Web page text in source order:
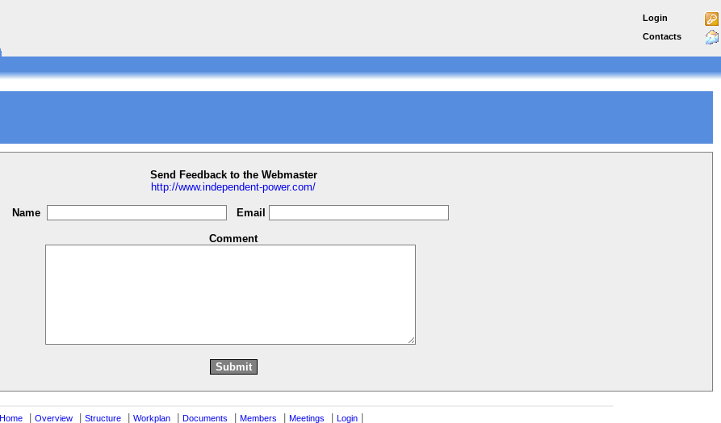
Login
Contacts
Send Feedback to the Webmaster
http://www.independent-power.com/
Name Email
Comment
Home Overview Structure Workplan Documents Members Meetings Login